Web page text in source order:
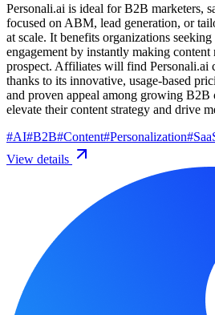
Personali.ai is ideal for B2B marketers,
focused on ABM, lead generation, or
at scale. It benefits organizations
engagement by instantly making content
prospect. Affiliates will find Personali.ai
thanks to its innovative, usage-based
and proven appeal among growing B2B
elevate their content strategy and drive
#AI#B2B#Content#Personalization#
View details